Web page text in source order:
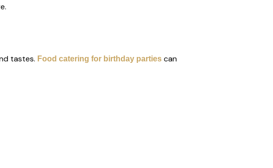
tastes. Food catering for birthday parties can